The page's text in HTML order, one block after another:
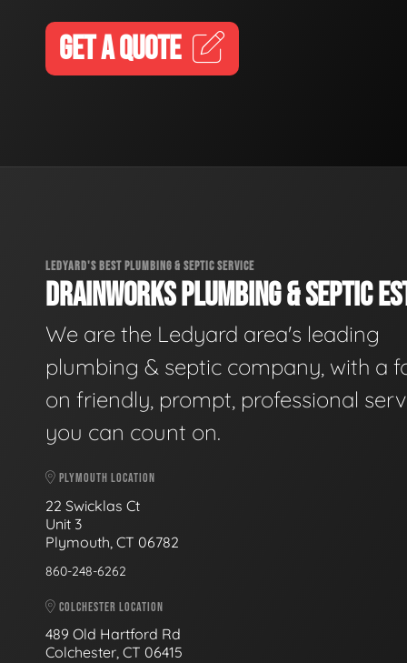
GET A QUOTE
LEDYARD'S BEST PLUMBING & SEPTIC SERVICE
DRAINWORKS PLUMBING & SEPTIC
We are the Ledyard area's leading
plumbing & septic company, with a
on friendly, prompt, professional
you can count on.
PLYMOUTH LOCATION
22 Swicklas Ct
Unit 3
Plymouth, CT 06782
860-248-6262
COLCHESTER LOCATION
489 Old Hartford Rd
Colchester, CT 06415